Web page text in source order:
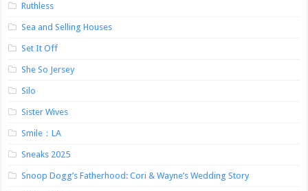
Ruthless
Sea and Selling Houses
Set It Off
She So Jersey
Silo
Sister Wives
Smile：LA
Sneaks 2025
Snoop Dogg’s Fatherhood: Cori & Wayne’s Wedding Story